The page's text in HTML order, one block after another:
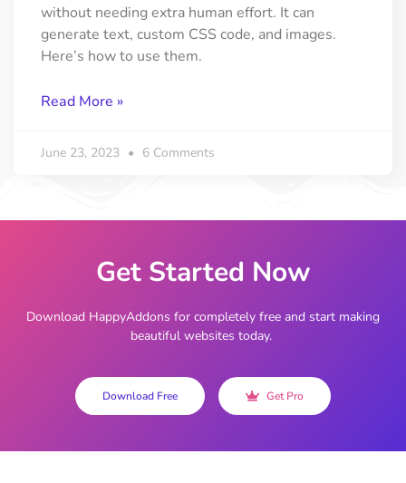
without needing extra human effort. It can
generate text, custom CSS code, and images.
Here’s how to use them.
Read More »
June 23, 2023 6 Comments
Get Started Now
Download HappyAddons for completely free and start making
beautiful websites today.
Download Free Get Pro